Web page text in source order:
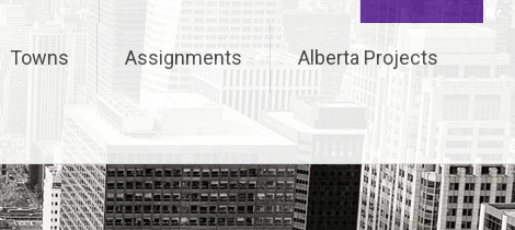
Towns Assignments Alberta Projects